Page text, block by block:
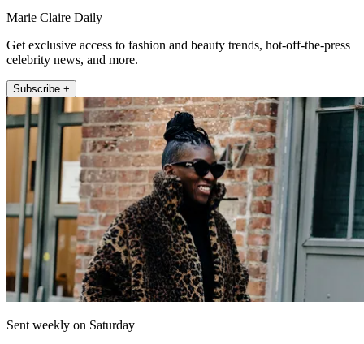
Marie Claire Daily
Get exclusive access to fashion and beauty trends, hot-off-the-press
celebrity news, and more.
Subscribe +
Sent weekly on Saturday